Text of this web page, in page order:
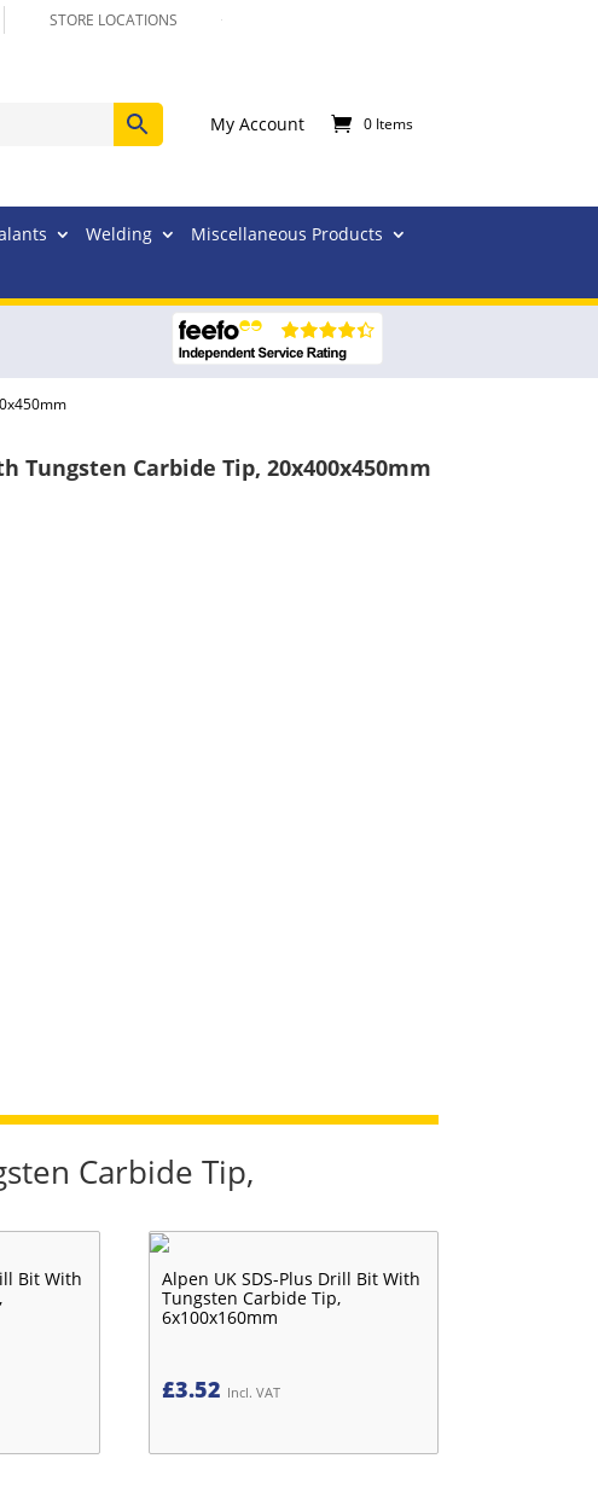
STORE LOCATIONS
My Account 0 Items
Welding
Miscellaneous Products
Tungsten Carbide Tip, 20x400x450mm
Carbide Tip,
Bit With
Alpen UK SDS-Plus Drill Bit With
Tungsten Carbide Tip,
6x100x160mm
£3.52 Incl. VAT